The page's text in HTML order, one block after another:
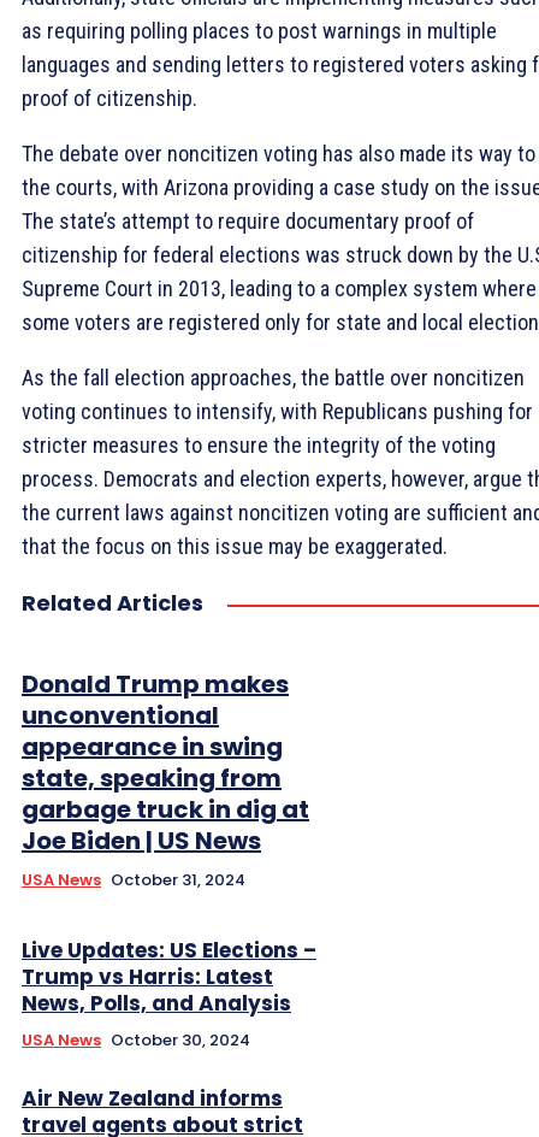
as requiring polling places to post warnings in multiple
languages and sending letters to registered voters asking
proof of citizenship.
The debate over noncitizen voting has also made its way to
the courts, with Arizona providing a case study on the
The state’s attempt to require documentary proof of
citizenship for federal elections was struck down by the
Supreme Court in 2013, leading to a complex system where
some voters are registered only for state and local
As the fall election approaches, the battle over noncitizen
voting continues to intensify, with Republicans pushing for
stricter measures to ensure the integrity of the voting
process. Democrats and election experts, however, argue
the current laws against noncitizen voting are sufficient
that the focus on this issue may be exaggerated.
Related Articles
Donald Trump makes
unconventional
appearance in swing
state, speaking from
garbage truck in dig at
Joe Biden | US News
USA News October 31, 2024
Live Updates: US Elections –
Trump vs Harris: Latest
News, Polls, and Analysis
USA News October 30, 2024
Air New Zealand informs
travel agents about strict